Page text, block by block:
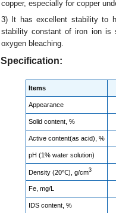
copper, especially for copper
3) It has excellent stability to
stability constant of iron ion is
oxygen bleaching.
Specification:
Items
Appearance
Solid content, %
Active content(as acid), %
pH (1% water solution)
Density (20℃), g/cm3
Fe, mg/L
IDS content, %